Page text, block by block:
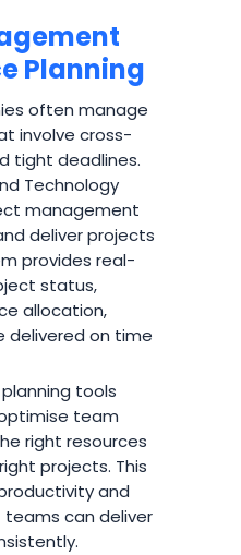
Planning
often manage
involve cross-
tight deadlines.
Technology
management
deliver projects
provides real-
status,
allocation,
delivered on time
tools
team
right resources
projects. This
and
can deliver